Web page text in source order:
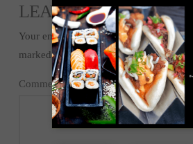
LEAVE A REPLY
Your email address will not be published.
marked*
Comment*